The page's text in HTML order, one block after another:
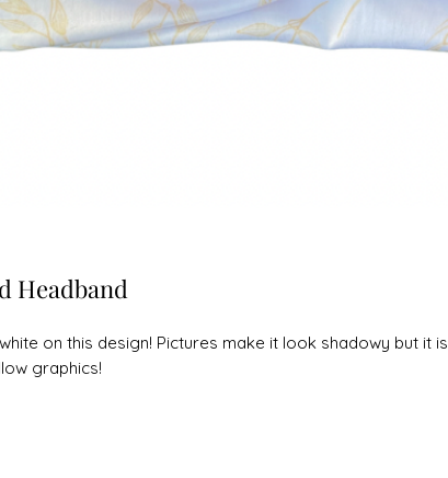
Headband
on this design! Pictures make it look shadowy but it is
graphics!